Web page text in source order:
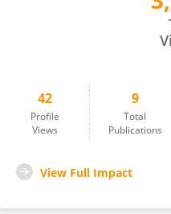
42
Profile
Views
9
Total
Publications
View Full Impact